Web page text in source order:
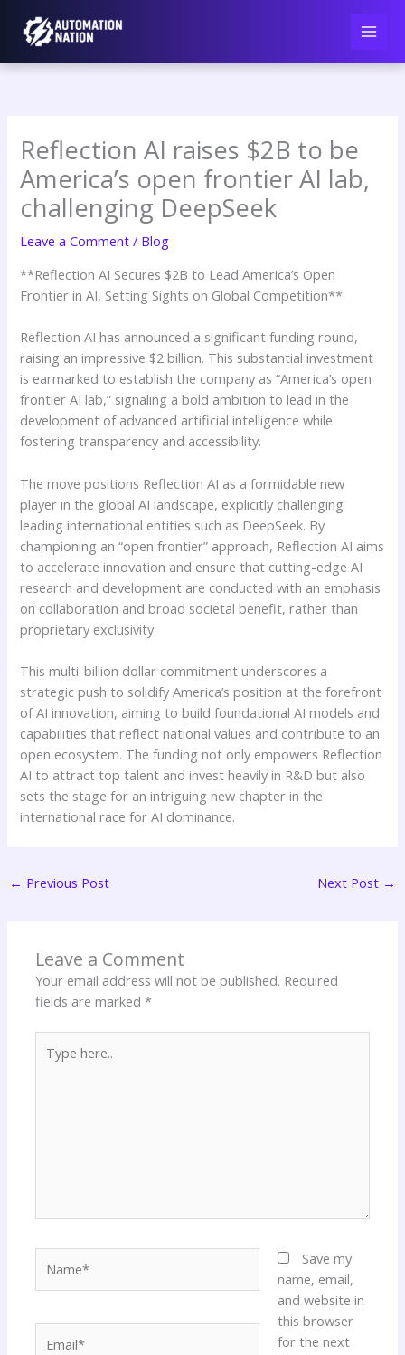
content
Reflection AI raises $2B to be
America’s open frontier AI lab,
challenging DeepSeek
Leave a Comment / Blog
**Reflection AI Secures $2B to Lead America’s Open
Frontier in AI, Setting Sights on Global Competition**
Reflection AI has announced a significant funding round,
raising an impressive $2 billion. This substantial investment
is earmarked to establish the company as “America’s open
frontier AI lab,” signaling a bold ambition to lead in the
development of advanced artificial intelligence while
fostering transparency and accessibility.
The move positions Reflection AI as a formidable new
player in the global AI landscape, explicitly challenging
leading international entities such as DeepSeek. By
championing an “open frontier” approach, Reflection AI aims
to accelerate innovation and ensure that cutting-edge AI
research and development are conducted with an emphasis
on collaboration and broad societal benefit, rather than
proprietary exclusivity.
This multi-billion dollar commitment underscores a
strategic push to solidify America’s position at the forefront
of AI innovation, aiming to build foundational AI models and
capabilities that reflect national values and contribute to an
open ecosystem. The funding not only empowers Reflection
AI to attract top talent and invest heavily in R&D but also
sets the stage for an intriguing new chapter in the
international race for AI dominance.
← Previous Post Next Post →
Leave a Comment
Your email address will not be published. Required
fields are marked*
here..
Save my
name, email,
and website in
this browser
for the next